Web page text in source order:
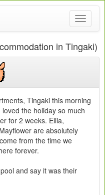
Toggle
in Tingaki)
Tingaki this morning
the holiday so much
for 2 weeks. Ellia,
are absolutely
from the time we
forever.
and say it was their